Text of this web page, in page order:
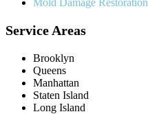
Service Areas
Brooklyn
Queens
Manhattan
Staten Island
Long Island